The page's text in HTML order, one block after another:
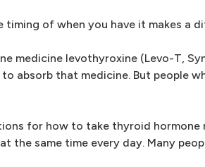
of when you have it makes a
medicine levothyroxine (Levo-T,
absorb that medicine. But people
for how to take thyroid hormone
the same time every day. Many